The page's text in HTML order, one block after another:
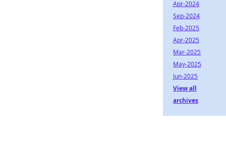
Apr-2024
Sep-2024
Feb-2025
Apr-2025
Mar-2025
May-2025
Jun-2025
View all
archives